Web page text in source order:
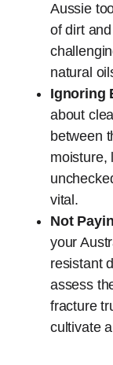
Aussie
of dirt
natural
Ignoring
about
between
moisture,
vital.
Not
your
resistant
assess
fracture
cultivate